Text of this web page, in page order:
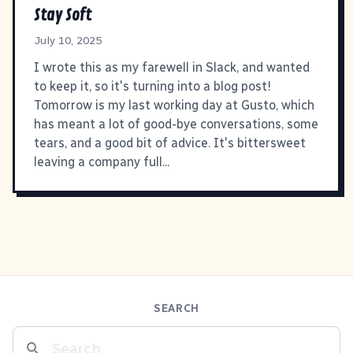
Stay Soft
July 10, 2025
I wrote this as my farewell in Slack, and wanted
to keep it, so it's turning into a blog post!
Tomorrow is my last working day at Gusto, which
has meant a lot of good-bye conversations, some
tears, and a good bit of advice. It's bittersweet
leaving a company full...
SEARCH